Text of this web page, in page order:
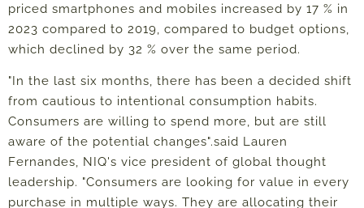
priced smartphones and mobiles increased by 17 % in
2023 compared to 2019, compared to budget options,
which declined by 32 % over the same period.
"In the last six months, there has been a decided shift
from cautious to intentional consumption habits.
Consumers are willing to spend more, but are still
aware of the potential changes".said Lauren
Fernandes, NIQ's vice president of global thought
leadership. "Consumers are looking for value in every
purchase in multiple ways. They are allocating their